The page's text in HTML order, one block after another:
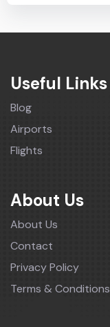
Useful Links
Blog
Airports
Flights
About Us
About Us
Contact
Privacy Policy
Terms & Conditions